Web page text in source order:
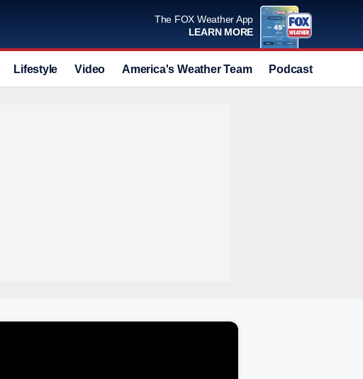
The FOX Weather App
LEARN MORE
Lifestyle Video America's Weather Team Podcast